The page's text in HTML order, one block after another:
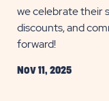
we celebrate their
discounts, and
forward!
Nov 11, 2025